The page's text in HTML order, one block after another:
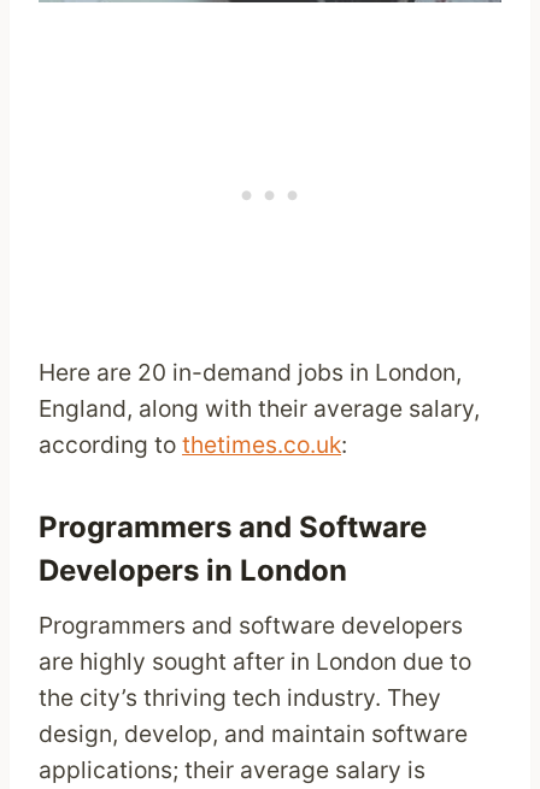
Here are 20 in-demand jobs in London,
England, along with their average salary,
according to thetimes.co.uk:
Programmers and Software
Developers in London
Programmers and software developers
are highly sought after in London due to
the city’s thriving tech industry. They
design, develop, and maintain software
applications; their average salary is